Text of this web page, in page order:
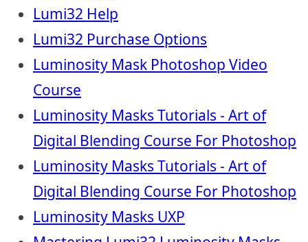
Lumi32 Help
Lumi32 Purchase Options
Luminosity Mask Photoshop Video
Course
Luminosity Masks Tutorials - Art of
Digital Blending Course For Photoshop
Luminosity Masks Tutorials - Art of
Digital Blending Course For Photoshop
Luminosity Masks UXP